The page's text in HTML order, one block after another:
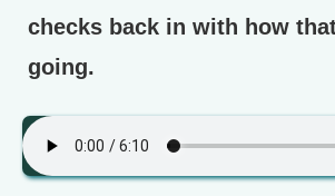
checks back in with how
going.